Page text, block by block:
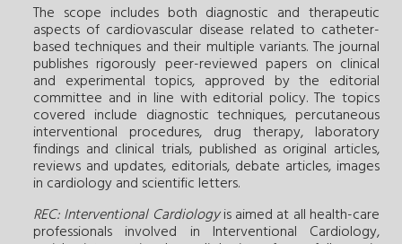
The scope includes both diagnostic and therapeutic
aspects of cardiovascular disease related to catheter-
based techniques and their multiple variants. The journal
publishes rigorously peer-reviewed papers on clinical
and experimental topics, approved by the editorial
committee and in line with editorial policy. The topics
covered include diagnostic techniques, percutaneous
interventional procedures, drug therapy, laboratory
findings and clinical trials, published as original articles,
reviews and updates, editorials, debate articles, images
in cardiology and scientific letters.
REC: Interventional Cardiologyis aimed at all health-care
professionals involved in Interventional Cardiology,